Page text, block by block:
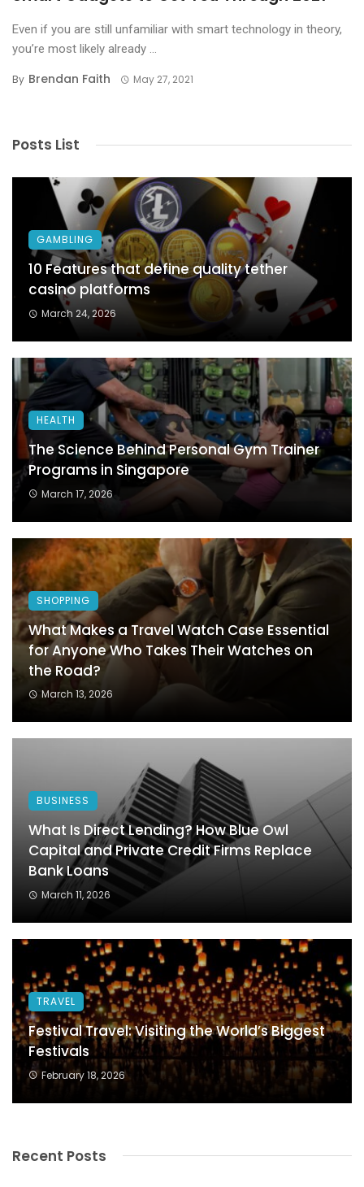
Even if you are still unfamiliar with smart technology in theory,
you’re most likely already ...
By Brendan Faith May 27, 2021
Posts List
GAMBLING
10 Features that define quality tether
casino platforms
March 24, 2026
HEALTH
The Science Behind Personal Gym Trainer
Programs in Singapore
March 17, 2026
SHOPPING
What Makes a Travel Watch Case Essential
for Anyone Who Takes Their Watches on
the Road?
March 13, 2026
BUSINESS
What Is Direct Lending? How Blue Owl
Capital and Private Credit Firms Replace
Bank Loans
March 11, 2026
TRAVEL
Festival Travel: Visiting the World’s Biggest
Festivals
February 18, 2026
Recent Posts